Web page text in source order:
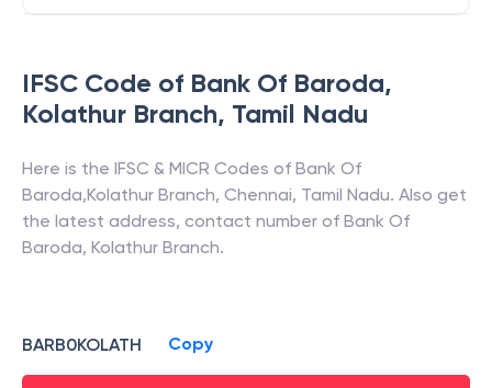
IFSC Code of Bank Of Baroda,
Kolathur Branch, Tamil Nadu
Here is the IFSC & MICR Codes of Bank Of
Baroda,Kolathur Branch, Chennai, Tamil Nadu. Also get
the latest address, contact number of Bank Of
Baroda, Kolathur Branch.
BARB0KOLATH Copy